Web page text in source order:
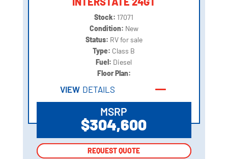
Stock: 17071
Condition: New
Status: RV for sale
Type: Class B
Fuel: Diesel
Floor Plan:
VIEW DETAILS
MSRP
$304,600
REQUEST QUOTE
REQUEST QUOTE